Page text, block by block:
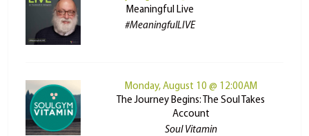
Meaningful Live
#MeaningfulLIVE
Monday, August 10 @ 12:00AM
The Journey Begins: The Soul Takes
Account
Soul Vitamin